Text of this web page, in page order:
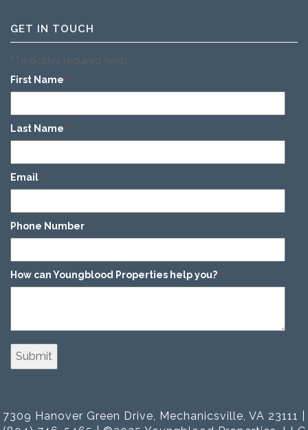
GET IN TOUCH
"*" indicates required fields
First Name *
Last Name *
Email *
Phone Number *
How can Youngblood Properties help you? *
7309 Hanover Green Drive, Mechanicsville, VA 23111 |